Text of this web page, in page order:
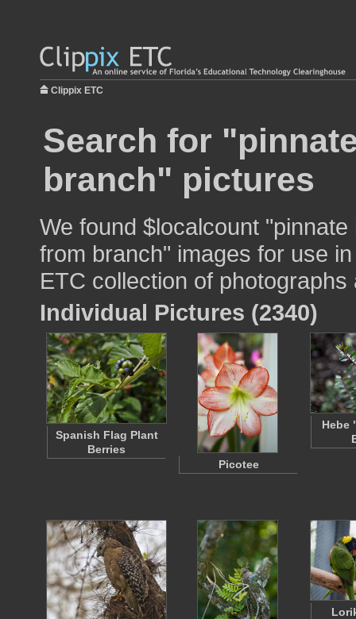
Clippix ETC
Search for
branch" pictures
We found $localcount
from branch" images for use
ETC collection of
Individual Pictures (2340)
Spanish Flag Plant
Berries
Picotee
Hebe